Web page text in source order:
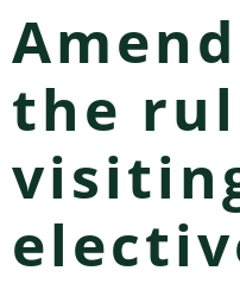
the